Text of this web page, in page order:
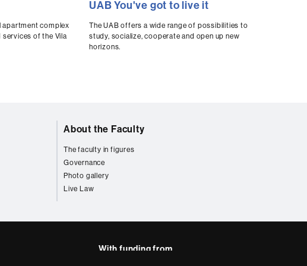
apartment complex
of the Vila
seconds
0
secondsVolume
90%
UAB You've got to live it
The UAB offers a wide range of possibilities to
study, socialize, cooperate and open up new
horizons.
About the Faculty
The faculty in figures
Governance
Photo gallery
Live Law
With funding from